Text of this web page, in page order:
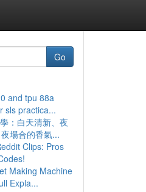
Go
and tpu 88a
sls practica...
：白天清新、夜
場合的香氣...
Clips: Pros
Making Machine
Expla...